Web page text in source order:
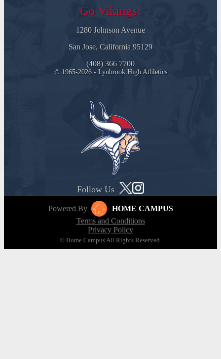
Go Vikings!
1280 Johnson Avenue
San Jose, California 95129
(408) 366 7700
© 1965-2026 - Lynbrook High Athletics
Follow Us
Powered By
HOME CAMPUS
Terms and Conditions
Privacy Policy
© Home Campus All Rights Reserved.